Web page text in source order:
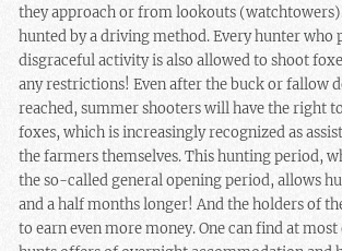
they approach or from lookouts
hunted by a driving method. Every hunter who
disgraceful activity is also allowed to shoot
any restrictions! Even after the buck or fallow
reached, summer shooters will have the right
foxes, which is increasingly recognized as
the farmers themselves. This hunting period,
the so-called general opening period, allows
and a half months longer! And the holders of
to earn even more money. One can find at